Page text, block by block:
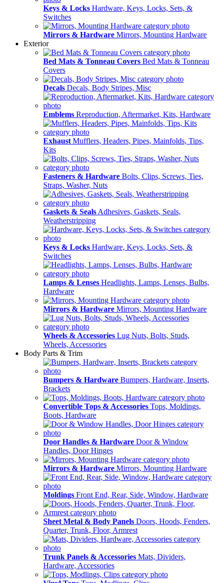
Keys & Locks Hardware, Keys, Locks, Sets, &
Switches
Mirrors & Hardware Mirrors, Mounting Hardware
Exterior
Bed Mats & Tonneau Covers Bed Mats & Tonneau
Covers
Decals Decals, Body Stripes, Misc
Emblems Reproduction, Aftermarket, Kits, Hardware
Exhaust Mufflers, Headers, Pipes, Mainfolds, Tips,
Kits
Fasteners & Hardware Bolts, Clips, Screws, Ties,
Straps, Washer, Nuts
Gaskets & Seals Adhesives, Gaskets, Seals,
Weatherstripping
Keys & Locks Hardware, Keys, Locks, Sets, &
Switches
Lamps & Lenses Headlights, Lamps, Lenses, Bulbs,
Hardware
Mirrors & Hardware Mirrors, Mounting Hardware
Wheels & Accessories Lug Nuts, Bolts, Studs,
Wheels, Accessories
Body Parts & Trim
Bumpers & Hardware Bumpers, Hardware, Inserts,
Brackets
Convertible Tops & Accessories Tops, Moldings,
Boots, Hardware
Door Handles & Hardware Door & Window
Handles, Door Hinges
Mirrors & Hardware Mirrors, Mounting Hardware
Moldings Front End, Rear, Side, Window, Hardware
Sheet Metal & Body Panels Doors, Hoods, Fenders,
Quarter, Trunk, Floor, Armrest
Trunk Panels & Accessories Mats, Dividers,
Hardware, Accessories